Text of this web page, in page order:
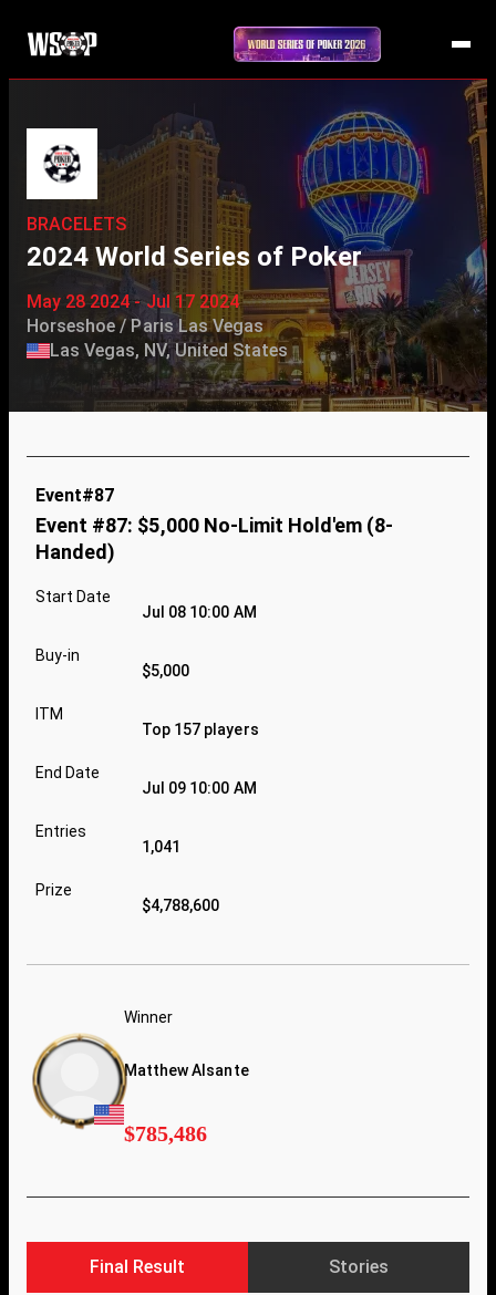
BRACELETS
2024 World Series of Poker
May 28 2024 - Jul 17 2024
Horseshoe / Paris Las Vegas
Las Vegas, NV, United States
Event#87
Event #87: $5,000 No-Limit Hold'em (8-
Handed)
Start Date
Jul 08 10:00 AM
Buy-in
$5,000
ITM
Top 157 players
End Date
Jul 09 10:00 AM
Entries
1,041
Prize
$4,788,600
Winner
Matthew Alsante
$785,486
Final Result Stories